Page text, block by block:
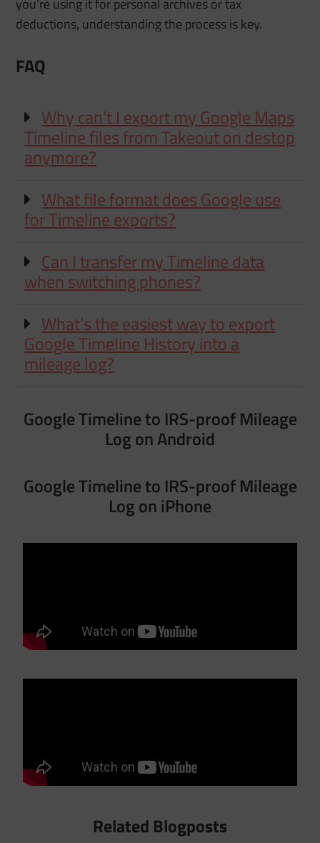
you’re using it for personal archives or tax
deductions, understanding the process is key.
FAQ
Why can’t I export my Google Maps
Timeline files from Takeout on destop
anymore?
What file format does Google use
for Timeline exports?
Can I transfer my Timeline data
when switching phones?
What’s the easiest way to export
Google Timeline History into a
mileage log?
Google Timeline to IRS-proof Mileage
Log on Android
Google Timeline to IRS-proof Mileage
Log on iPhone
Related Blogposts